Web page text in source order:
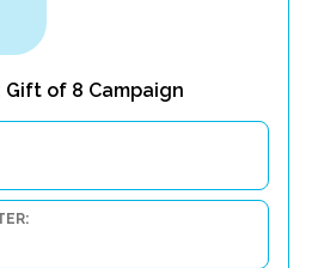
Gift of 8 Campaign